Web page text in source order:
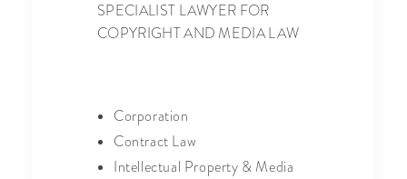
SPECIALIST LAWYER FOR
COPYRIGHT AND MEDIA LAW
Corporation
Contract Law
Intellectual Property & Media